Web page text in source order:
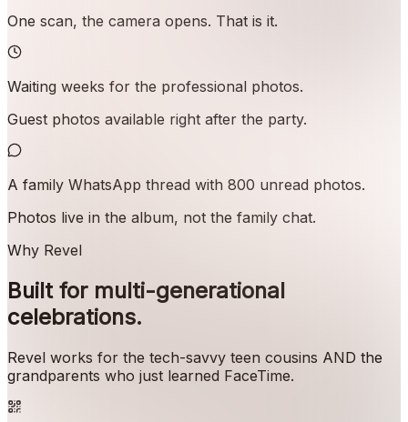
One scan, the camera opens. That is it.
Waiting weeks for the professional photos.
Guest photos available right after the party.
A family WhatsApp thread with 800 unread photos.
Photos live in the album, not the family chat.
Why Revel
Built for multi-generational
celebrations.
Revel works for the tech-savvy teen cousins AND the
grandparents who just learned FaceTime.